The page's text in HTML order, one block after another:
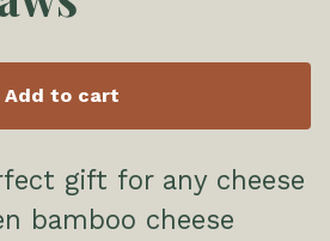
Add to cart
gift for any cheese
bamboo cheese